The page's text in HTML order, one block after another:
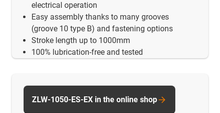
electrical operation
Easy assembly thanks to many grooves
(groove 10 type B) and fastening options
Stroke length up to 1000mm
100% lubrication-free and tested
ZLW-1050-ES-EX in the online shop